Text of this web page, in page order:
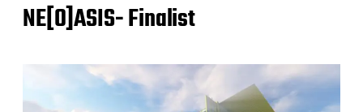
NE[O]ASIS- Finalist